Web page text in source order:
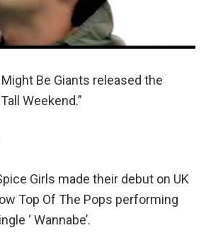
Be Giants released the
Weekend.”
Girls made their debut on UK
Top Of The Pops performing
‘ Wannabe’.